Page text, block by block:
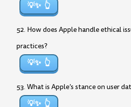
💡✨
52. How does Apple handle ethical
practices?
💡✨
53. What is Apple’s stance on user
💡✨